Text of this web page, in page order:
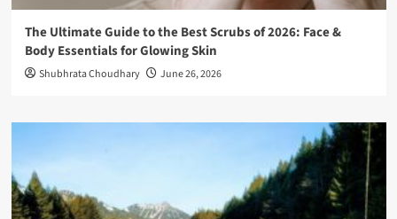
The Ultimate Guide to the Best Scrubs of 2026: Face &
Body Essentials for Glowing Skin
Shubhrata Choudhary June 26, 2026